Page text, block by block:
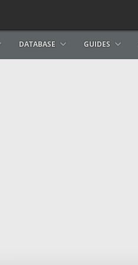
DATABASE GUIDES